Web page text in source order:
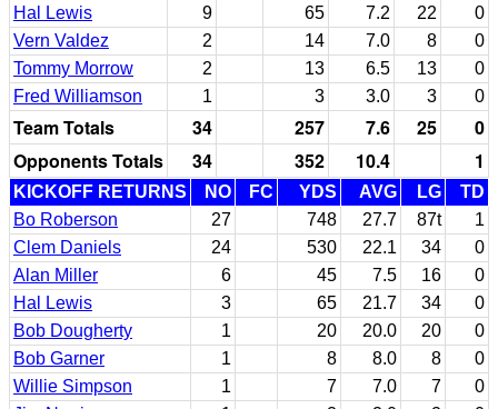
Hal Lewis
9 65 7.2 22
0
Vern Valdez
2 14 7.0 8
0
Tommy Morrow
2 13 6.5 13
0
Fred Williamson
1 3 3.0 3 0
Team Totals 34 257 7.6 25
0
Opponents Totals
34 352 10.4 1
KICKOFF RETURNS NO FC YDS AVG LG
TD
Bo Roberson
27 748 27.7 87t
1
Clem Daniels
24 530 22.1 34
0
Alan Miller
6 45 7.5 16
0
Hal Lewis
3 65 21.7 34
0
Bob Dougherty
1 20 20.0 20
0
Bob Garner
1 8 8.0 8
0
Willie Simpson
1 7 7.0 7
0